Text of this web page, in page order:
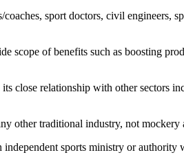
sport doctors, civil engineers,
scope of benefits such as boosting
close relationship with other sectors
other traditional industry, not mockery
sports ministry or authority